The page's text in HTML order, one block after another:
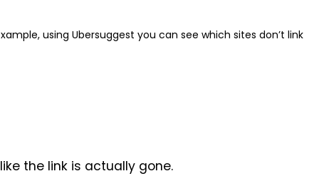
using Ubersuggest you can see which sites don’t link
the link is actually gone.